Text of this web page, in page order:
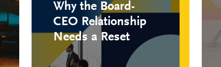
Why the Board-
CEO Relationship
Needs a Reset